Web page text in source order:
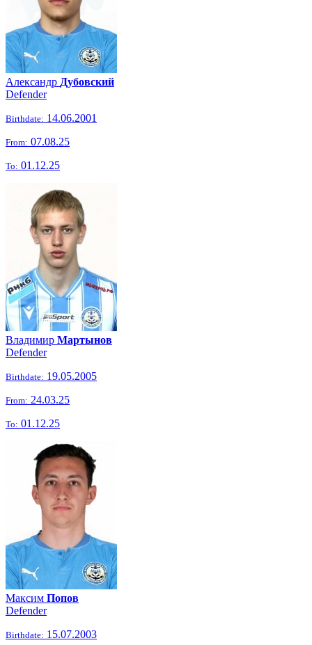
Александр Дубовский
Defender
Birthdate: 14.06.2001
From: 07.08.25
To: 01.12.25
Владимир Мартынов
Defender
Birthdate: 19.05.2005
From: 24.03.25
To: 01.12.25
Максим Попов
Defender
Birthdate: 15.07.2003